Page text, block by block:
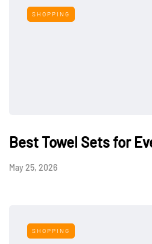
SHOPPING
Best Towel Sets for
May 25, 2026
SHOPPING